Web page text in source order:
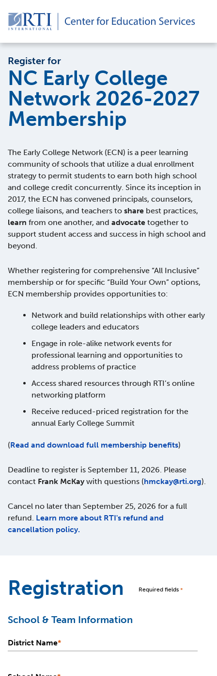
Register for
NC Early College
Network 2026-2027
Membership
The Early College Network (ECN) is a peer learning
community of schools that utilize a dual enrollment
strategy to permit students to earn both high school
and college credit concurrently. Since its inception in
2017, the ECN has convened principals, counselors,
college liaisons, and teachers to share best practices,
learn from one another, and advocate together to
support student access and success in high school and
beyond.
Whether registering for comprehensive “All Inclusive”
membership or for specific “Build Your Own” options,
ECN membership provides opportunities to:
Network and build relationships with other early
college leaders and educators
Engage in role-alike network events for
professional learning and opportunities to
address problems of practice
Access shared resources through RTI’s online
networking platform
Receive reduced-priced registration for the
annual Early College Summit
(Read and download full membership benefits)
Deadline to register is September 11, 2026. Please
contact Frank McKaywith questions (hmckay@rti.org).
Cancel no later than September 25, 2026 for a full
refund. Learn more about RTI's refund and
cancellation policy.
Registration Required fields *
School & Team Information
District Name*